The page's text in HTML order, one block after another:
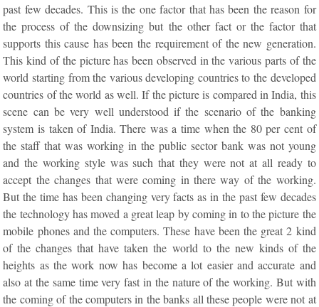
past few decades. This is the one factor that has been the reason for
the process of the downsizing but the other fact or the factor that
supports this cause has been the requirement of the new generation.
This kind of the picture has been observed in the various parts of the
world starting from the various developing countries to the developed
countries of the world as well. If the picture is compared in India, this
scene can be very well understood if the scenario of the banking
system is taken of India. There was a time when the 80 per cent of
the staff that was working in the public sector bank was not young
and the working style was such that they were not at all ready to
accept the changes that were coming in there way of the working.
But the time has been changing very facts as in the past few decades
the technology has moved a great leap by coming in to the picture the
mobile phones and the computers. These have been the great 2 kind
of the changes that have taken the world to the new kinds of the
heights as the work now has become a lot easier and accurate and
also at the same time very fast in the nature of the working. But with
the coming of the computers in the banks all these people were not at